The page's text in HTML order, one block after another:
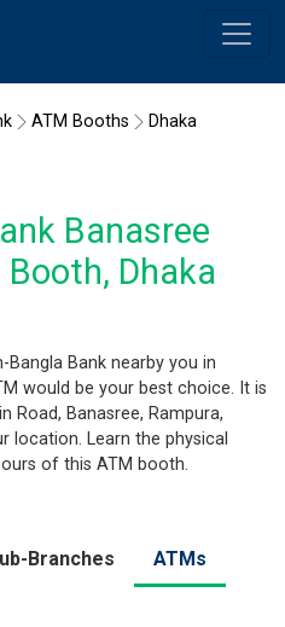
ATM Booths
Dhaka
Banasree
Booth, Dhaka
Bank nearby you in
would be your best choice. It is
Road, Banasree, Rampura,
location. Learn the physical
of this ATM booth.
Branches ATMs